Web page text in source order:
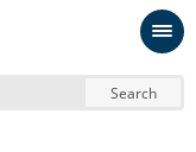
Search